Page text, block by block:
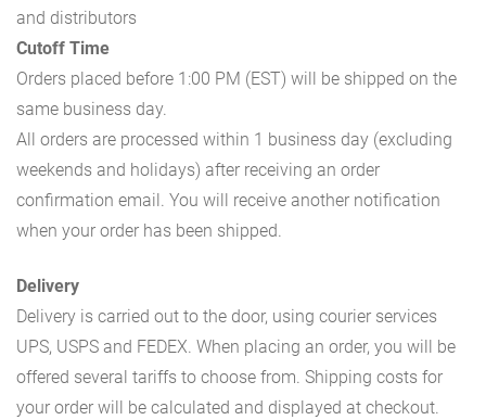
and distributors
Cutoff Time
Orders placed before 1:00 PM (EST) will be shipped on the
same business day.
All orders are processed within 1 business day (excluding
weekends and holidays) after receiving an order
confirmation email. You will receive another notification
when your order has been shipped.
Delivery
Delivery is carried out to the door, using courier services
UPS, USPS and FEDEX. When placing an order, you will be
offered several tariffs to choose from. Shipping costs for
your order will be calculated and displayed at checkout.